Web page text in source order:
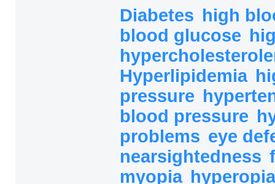
Diabetes high
blood glucose
Hyperlipidemia
pressure
blood pressure
problems eye
nearsightedness
myopia